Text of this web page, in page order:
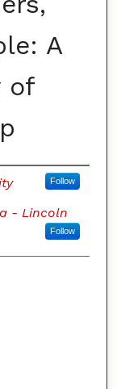
A
of
Follow
- Lincoln
Follow